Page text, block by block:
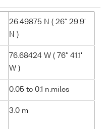
26.49875 N ( 26° 29.9'
N )
76.68424 W ( 76° 41.1'
W )
0.05 to 0.1 n.miles
3.0 m